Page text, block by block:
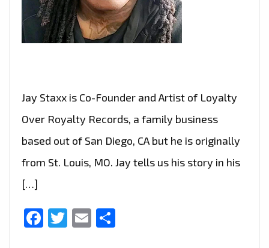
Jay Staxx is Co-Founder and Artist of Loyalty
Over Royalty Records, a family business
based out of San Diego, CA but he is originally
from St. Louis, MO. Jay tells us his story in his
[…]
Facebook
Twitter
Email